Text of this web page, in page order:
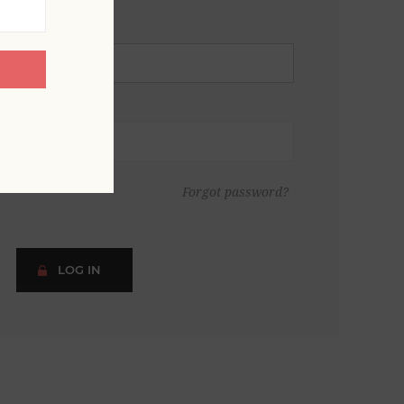
Forgot password?
LOG IN